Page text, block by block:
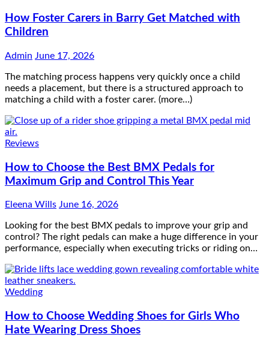
How Foster Carers in Barry Get Matched with
Children
Admin June 17, 2026
The matching process happens very quickly once a child
needs a placement, but there is a structured approach to
matching a child with a foster carer. (more…)
Reviews
How to Choose the Best BMX Pedals for
Maximum Grip and Control This Year
Eleena Wills June 16, 2026
Looking for the best BMX pedals to improve your grip and
control? The right pedals can make a huge difference in your
performance, especially when executing tricks or riding on…
Wedding
How to Choose Wedding Shoes for Girls Who
Hate Wearing Dress Shoes